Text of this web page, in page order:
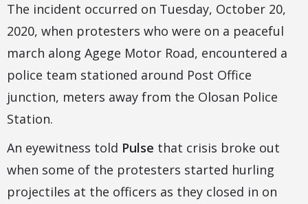
The incident occurred on Tuesday, October 20,
2020, when protesters who were on a peaceful
march along Agege Motor Road, encountered a
police team stationed around Post Office
junction, meters away from the Olosan Police
Station.
An eyewitness told Pulse that crisis broke out
when some of the protesters started hurling
projectiles at the officers as they closed in on